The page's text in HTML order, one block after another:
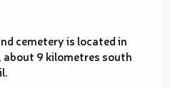
cemetery is located in
9 kilometres south